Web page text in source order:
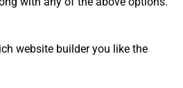
website builder you like the